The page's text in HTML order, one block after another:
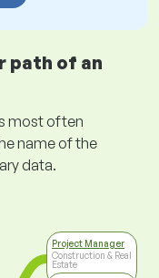
path of an
most often
name of the
data.
Project Manager
Construction & Real
Estate